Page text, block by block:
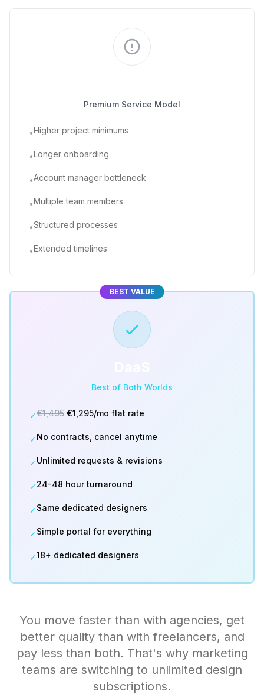
Premium Service Model
•Higher project minimums
•Longer onboarding
•Account manager bottleneck
•Multiple team members
•Structured processes
•Extended timelines
BEST VALUE
Best of Both Worlds
✓€1,495 €1,295/mo flat rate
✓No contracts, cancel anytime
✓Unlimited requests & revisions
✓24-48 hour turnaround
✓Same dedicated designers
✓Simple portal for everything
✓18+ dedicated designers
You move faster than with agencies, get
better quality than with freelancers, and
pay less than both. That's why marketing
teams are switching to unlimited design
subscriptions.